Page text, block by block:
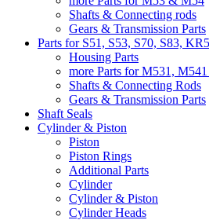
Shafts & Connecting rods
Gears & Transmission Parts
Parts for S51, S53, S70, S83,
Housing Parts
more Parts for M531,
Shafts & Connecting Rods
Gears & Transmission Parts
Shaft Seals
Cylinder & Piston
Piston
Piston Rings
Additional Parts
Cylinder
Cylinder & Piston
Cylinder Heads